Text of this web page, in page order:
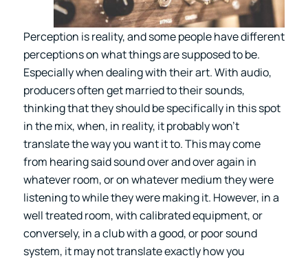
Perception is reality, and some people have different
perceptions on what things are supposed to be.
Especially when dealing with their art. With audio,
producers often get married to their sounds,
thinking that they should be specifically in this spot
in the mix, when, in reality, it probably won’t
translate the way you want it to. This may come
from hearing said sound over and over again in
whatever room, or on whatever medium they were
listening to while they were making it. However, in a
well treated room, with calibrated equipment, or
conversely, in a club with a good, or poor sound
system, it may not translate exactly how you